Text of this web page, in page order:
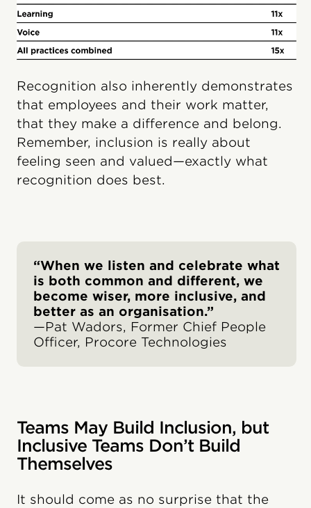
Recognition also inherently demonstrates
that employees and their work matter,
that they make a difference and belong.
Remember, inclusion is really about
feeling seen and valued—exactly what
recognition does best.
“When we listen and celebrate what
is both common and different, we
become wiser, more inclusive, and
better as an organisation.”
—Pat Wadors, Former Chief People
Officer, Procore Technologies
Teams May Build Inclusion, but
Inclusive Teams Don’t Build
Themselves
It should come as no surprise that the